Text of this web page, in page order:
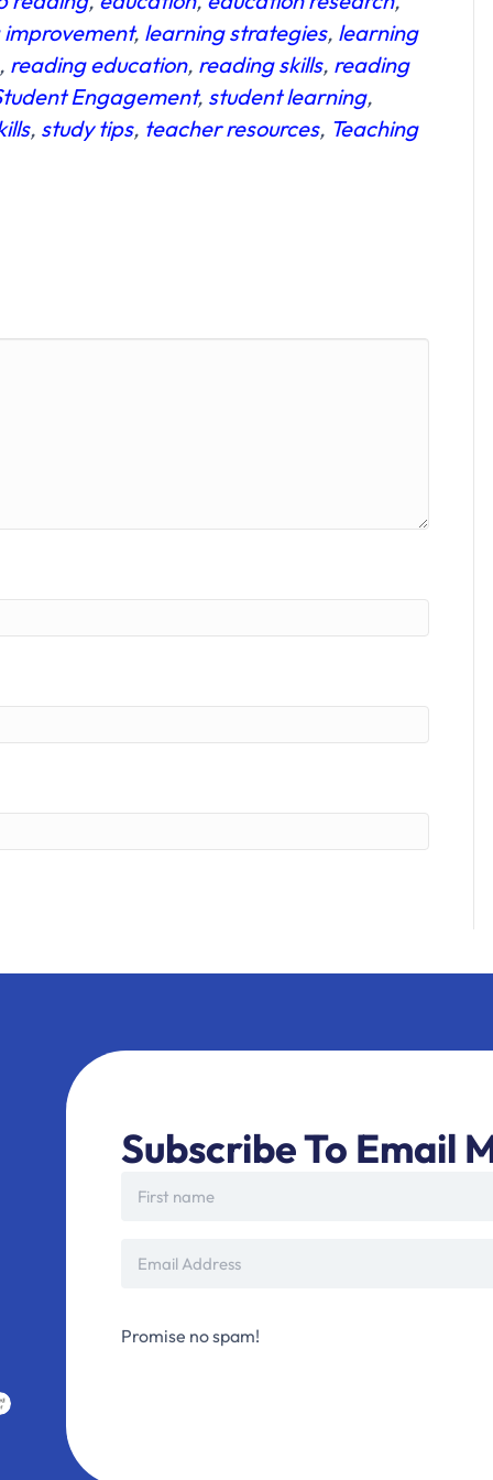
, learning strategies, learning
, reading education, reading skills, reading
Engagement, student learning,
, study tips, teacher resources, Teaching
Subscribe To Email
Promise no spam!